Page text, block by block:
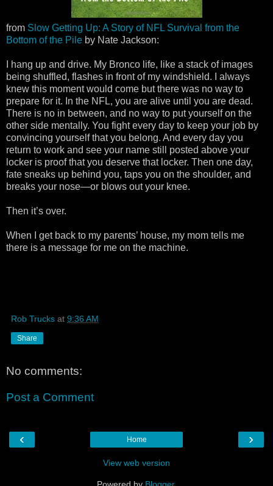
from Slow Getting Up: A Story of NFL Survival from the
Bottom of the Pile by Nate Jackson:
I hang up and drive. My Bronco life, like a stack of images
being shuffled, flashes in front of my windshield. I always
knew this moment would come but there was no way to
prepare for it. In the NFL, you are alive until you are dead.
There is no in between, and no way to put yourself on the
other side mentally. You fight every day to keep your job by
convincing yourself that you belong. And every day you
return to work and see your name still posted above your
locker is proof that you deserve that locker. Then one day,
fate sneaks up behind you, taps you on the shoulder, and
breaks your nose—or blows out your knee.
Then it’s over.
When I get back to my parents’ house, my mom tells me
there is a message for me on the machine.
Rob Trucks at 9:36 AM
Share
No comments:
Post a Comment
‹ ›
Home
View web version
Powered by Blogger.